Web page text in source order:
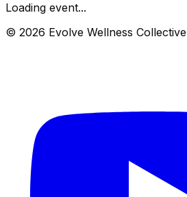
Loading event...
© 2026 Evolve Wellness Collective